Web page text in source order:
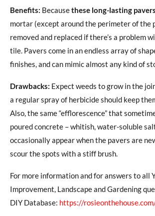
Benefits: Becausethese long-lasting pavers
mortar (except around the perimeter of the
removed and replaced if there’s a problem
tile. Pavers come in an endless array of
finishes, and can mimic almost any kind of
Drawbacks: Expect weeds to grow in the
a regular spray of herbicide should keep
Also, the same “efflorescence” that
poured concrete – whitish, water-soluble
occasionally appear when the pavers are
scour the spots with a stiff brush.
For more information and for answers to all
Improvement, Landscape and Gardening
DIY Database: https://